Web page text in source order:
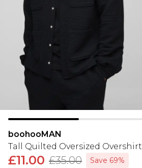
boohooMAN
Tall Quilted Oversized Overshirt
£11.00 £35.00
Save 69%